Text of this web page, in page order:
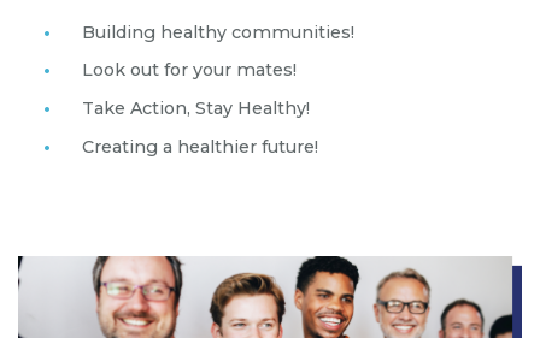
Building healthy communities!
Look out for your mates!
Take Action, Stay Healthy!
Creating a healthier future!